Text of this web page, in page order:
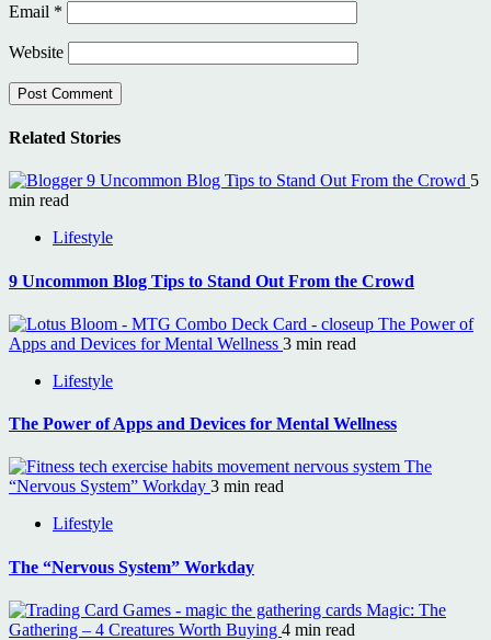
Email *
Website
Related Stories
9 Uncommon Blog Tips to Stand Out From the Crowd 5
min read
Lifestyle
9 Uncommon Blog Tips to Stand Out From the Crowd
The Power of
Apps and Devices for Mental Wellness 3 min read
Lifestyle
The Power of Apps and Devices for Mental Wellness
The
“Nervous System” Workday 3 min read
Lifestyle
The “Nervous System” Workday
Magic: The
Gathering – 4 Creatures Worth Buying 4 min read